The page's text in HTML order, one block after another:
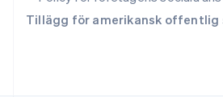
Tillägg för amerikansk offentlig
Tjeckien
English